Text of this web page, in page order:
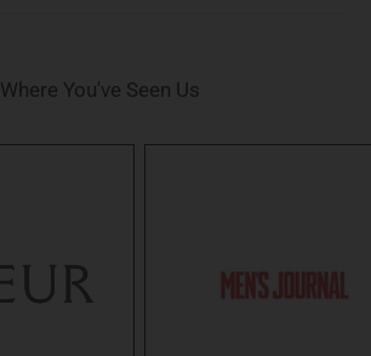
Where You've Seen Us